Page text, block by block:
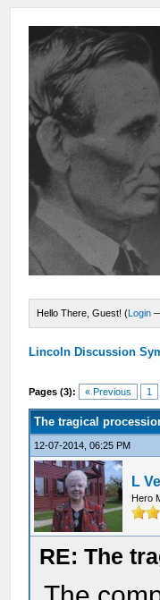
Hello There, Guest! (Login
Lincoln Discussion
Pages (3): « Previous 1
The tragical
12-07-2014, 06:25 PM
L
Hero
RE: The